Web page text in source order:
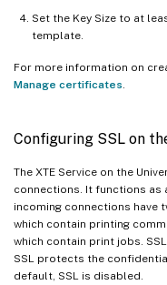
Set the Key Size to at
template.
For more information on
Manage certificates
Configuring SSL on
The XTE Service on the
connections. It functions as
incoming connections have
which contain printing
which contain print jobs.
SSL protects the
default, SSL is disabled.